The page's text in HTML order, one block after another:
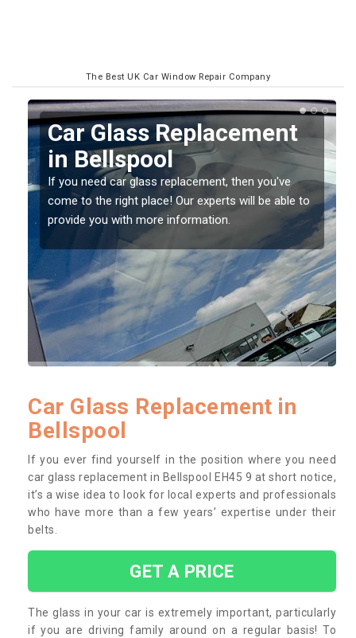
The Best UK Car Window Repair Company
Replacing your Window
Screen in Bellspool
If you have damaged your vehicle window, then this
should be fixed as soon as possible to prevent the
damage getting worse.
Car Glass Replacement in
Bellspool
If you ever find yourself in the position where you need
car glass replacement in Bellspool EH45 9 at short notice,
it’s a wise idea to look for local experts and professionals
who have more than a few years’ expertise under their
belts.
GET A PRICE
The glass in your car is extremely important, particularly
if you are driving family around on a regular basis! To